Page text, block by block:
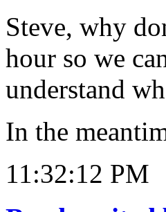
Steve, why
hour so we
understand
In the
11:32:12 PM